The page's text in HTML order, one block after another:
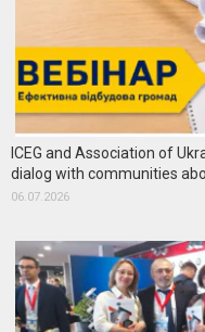
ICEG and Association of
dialog with communities
06.07.2026